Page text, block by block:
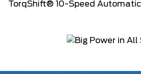
TorqShift® 10-Speed